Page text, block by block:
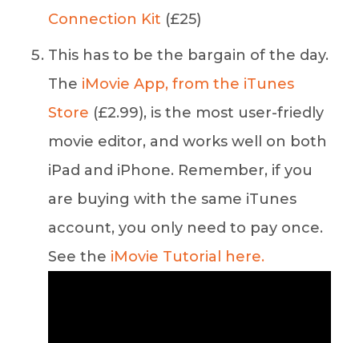
Connection Kit (£25)
This has to be the bargain of the day.
The iMovie App, from the iTunes
Store (£2.99), is the most user-friedly
movie editor, and works well on both
iPad and iPhone. Remember, if you
are buying with the same iTunes
account, you only need to pay once.
See the iMovie Tutorial here.